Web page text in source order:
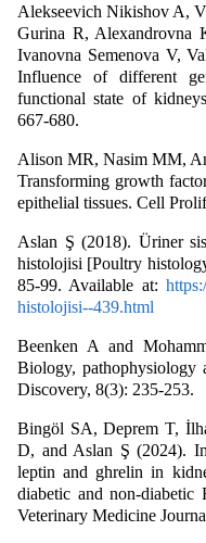
Alekseevich Nikishov A,
Gurina R, Alexandrovna
Ivanovna Semenova V,
Influence of different
functional state of
667-680.
Alison MR, Nasim MM,
Transforming growth
epithelial tissues. Cell
Aslan Ş (2018). Üriner
histolojisi [Poultry
85-99. Available at:
histolojisi--439.html
Beenken A and
Biology, pathophysiology
Discovery, 8(3): 235-253.
Bingöl SA, Deprem T,
D, and Aslan Ş (2024).
leptin and ghrelin in
diabetic and non-
Veterinary Medicine